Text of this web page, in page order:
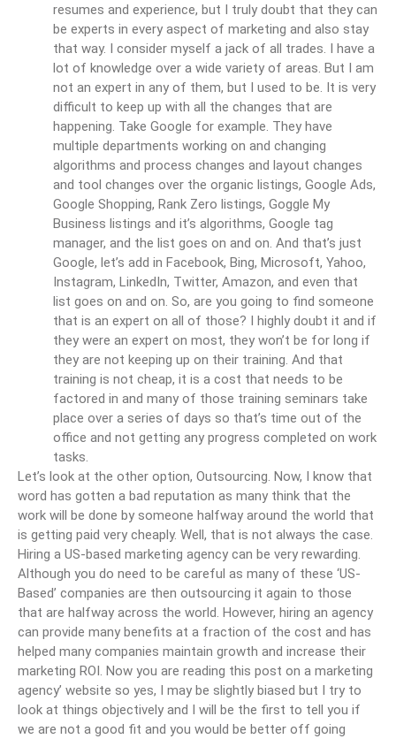
resumes and experience, but I truly doubt that they can
be experts in every aspect of marketing and also stay
that way. I consider myself a jack of all trades. I have a
lot of knowledge over a wide variety of areas. But I am
not an expert in any of them, but I used to be. It is very
difficult to keep up with all the changes that are
happening. Take Google for example. They have
multiple departments working on and changing
algorithms and process changes and layout changes
and tool changes over the organic listings, Google Ads,
Google Shopping, Rank Zero listings, Goggle My
Business listings and it’s algorithms, Google tag
manager, and the list goes on and on. And that’s just
Google, let’s add in Facebook, Bing, Microsoft, Yahoo,
Instagram, LinkedIn, Twitter, Amazon, and even that
list goes on and on. So, are you going to find someone
that is an expert on all of those? I highly doubt it and if
they were an expert on most, they won’t be for long if
they are not keeping up on their training. And that
training is not cheap, it is a cost that needs to be
factored in and many of those training seminars take
place over a series of days so that’s time out of the
office and not getting any progress completed on work
tasks.
Let’s look at the other option, Outsourcing. Now, I know that
word has gotten a bad reputation as many think that the
work will be done by someone halfway around the world that
is getting paid very cheaply. Well, that is not always the case.
Hiring a US-based marketing agency can be very rewarding.
Although you do need to be careful as many of these ‘US-
Based’ companies are then outsourcing it again to those
that are halfway across the world. However, hiring an agency
can provide many benefits at a fraction of the cost and has
helped many companies maintain growth and increase their
marketing ROI. Now you are reading this post on a marketing
agency’ website so yes, I may be slightly biased but I try to
look at things objectively and I will be the first to tell you if
we are not a good fit and you would be better off going